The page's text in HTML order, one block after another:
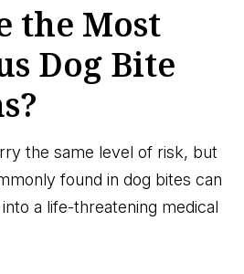
the Most
Dog Bite
the same level of risk, but
found in dog bites can
a life-threatening medical